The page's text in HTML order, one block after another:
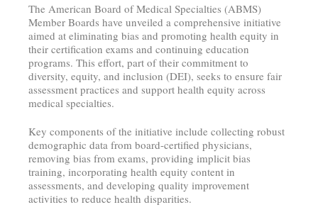
The American Board of Medical Specialties (ABMS)
Member Boards have unveiled a comprehensive initiative
aimed at eliminating bias and promoting health equity in
their certification exams and continuing education
programs. This effort, part of their commitment to
diversity, equity, and inclusion (DEI), seeks to ensure fair
assessment practices and support health equity across
medical specialties.
Key components of the initiative include collecting robust
demographic data from board-certified physicians,
removing bias from exams, providing implicit bias
training, incorporating health equity content in
assessments, and developing quality improvement
activities to reduce health disparities.